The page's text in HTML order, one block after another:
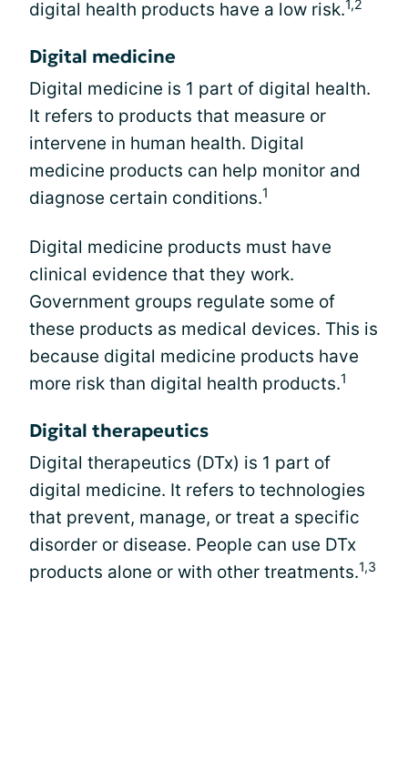
digital health products have a low risk.1,2
Digital medicine
Digital medicine is 1 part of digital health.
It refers to products that measure or
intervene in human health. Digital
medicine products can help monitor and
diagnose certain conditions.1
Digital medicine products must have
clinical evidence that they work.
Government groups regulate some of
these products as medical devices. This is
because digital medicine products have
more risk than digital health products.1
Digital therapeutics
Digital therapeutics (DTx) is 1 part of
digital medicine. It refers to technologies
that prevent, manage, or treat a specific
disorder or disease. People can use DTx
products alone or with other treatments.1,3